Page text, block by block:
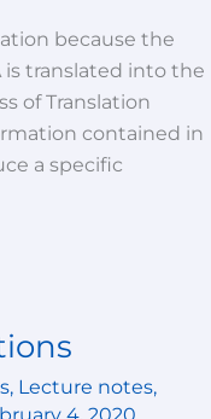
because the
translated into the
of Translation
contained in
a specific
, Lecture notes,